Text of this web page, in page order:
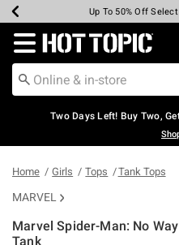
Earn Hot Cash Every
Up To 50% Off
Up To 40% Off
Up To 60% Off
Free Pickup In-
Free Shipping
Redirect to Hot Topic
Two Days Left! Buy Two,
Home Girls Tops Tank Tops
MARVEL
Marvel Spider-Man: No
Tank